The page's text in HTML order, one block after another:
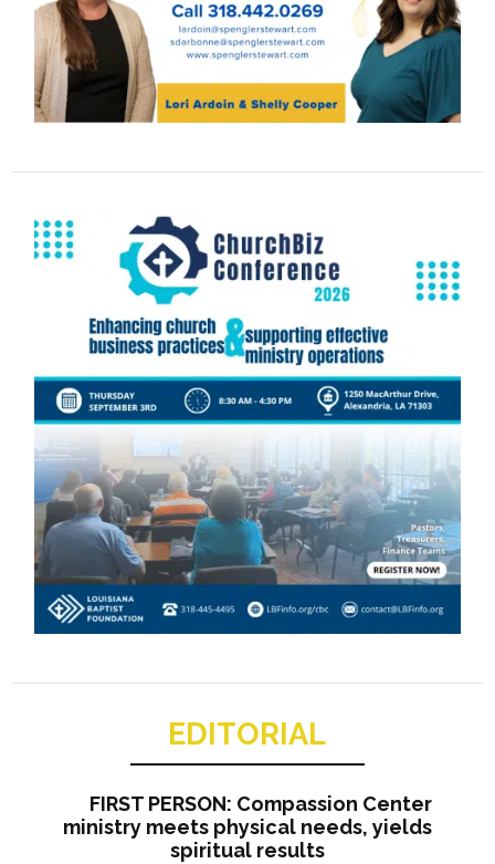
EDITORIAL
FIRST PERSON: Compassion Center
ministry meets physical needs, yields
spiritual results